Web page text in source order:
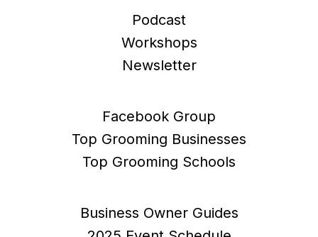
Podcast
Workshops
Newsletter
Facebook Group
Top Grooming Businesses
Top Grooming Schools
Business Owner Guides